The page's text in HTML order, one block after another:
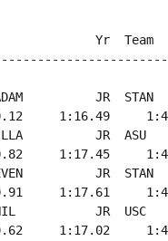
Yr
JR  STAN
1:16.49
JR  ASU
1:17.45
JR  STAN
1:17.61
JR  USC
1:17.02